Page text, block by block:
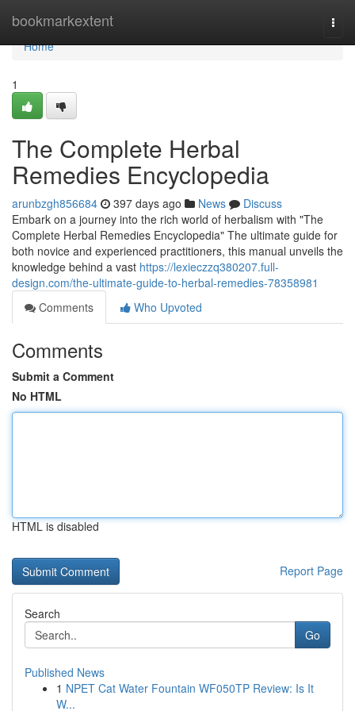
bookmarkextent
Home
Home
1
The Complete Herbal
Remedies Encyclopedia
arunbzgh856684 397 days ago News
Discuss
Embark on a journey into the rich world of herbalism with "The
Complete Herbal Remedies Encyclopedia" The ultimate guide for
both novice and experienced practitioners, this manual unveils the
knowledge behind a vast https://lexieczzq380207.full-
design.com/the-ultimate-guide-to-herbal-remedies-78358981
Comments
Who Upvoted
Comments
Submit a Comment
No HTML
HTML is disabled
Report Page
Search
Go
Published News
1 NPET Cat Water Fountain WF050TP Review: Is It
W...